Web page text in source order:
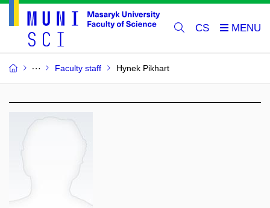
CS
Faculty staff Hynek Pikhart